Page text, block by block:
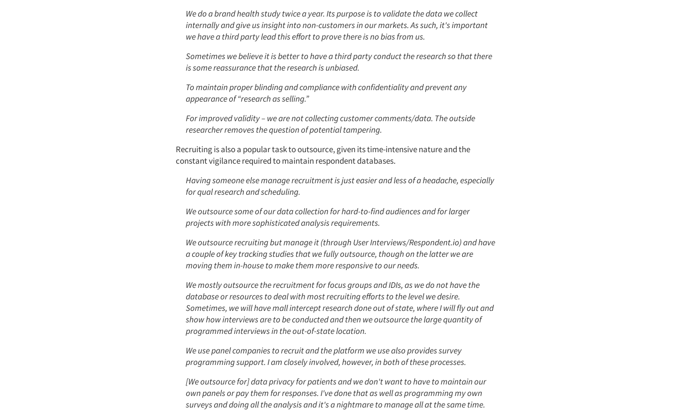
We do a brand health study twice a year. Its purpose is to validate the data we collect
internally and give us insight into non-customers in our markets. As such, it's important
we have a third party lead this effort to prove there is no bias from us.
Sometimes we believe it is better to have a third party conduct the research so that there
is some reassurance that the research is unbiased.
To maintain proper blinding and compliance with confidentiality and prevent any
appearance of “research as selling.”
For improved validity – we are not collecting customer comments/data. The outside
researcher removes the question of potential tampering.
Recruiting is also a popular task to outsource, given its time-intensive nature and the
constant vigilance required to maintain respondent databases.
Having someone else manage recruitment is just easier and less of a headache, especially
for qual research and scheduling.
We outsource some of our data collection for hard-to-find audiences and for larger
projects with more sophisticated analysis requirements.
We outsource recruiting but manage it (through User Interviews/Respondent.io) and have
a couple of key tracking studies that we fully outsource, though on the latter we are
moving them in-house to make them more responsive to our needs.
We mostly outsource the recruitment for focus groups and IDIs, as we do not have the
database or resources to deal with most recruiting efforts to the level we desire.
Sometimes, we will have mall intercept research done out of state, where I will fly out and
show how interviews are to be conducted and then we outsource the large quantity of
programmed interviews in the out-of-state location.
We use panel companies to recruit and the platform we use also provides survey
programming support. I am closely involved, however, in both of these processes.
[We outsource for] data privacy for patients and we don't want to have to maintain our
own panels or pay them for responses. I've done that as well as programming my own
surveys and doing all the analysis and it's a nightmare to manage all at the same time.